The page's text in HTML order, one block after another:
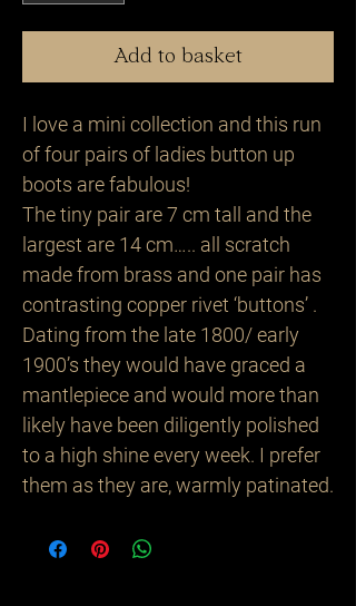
Add to basket
I love a mini collection and this run
of four pairs of ladies button up
boots are fabulous!
The tiny pair are 7 cm tall and the
largest are 14 cm….. all scratch
made from brass and one pair has
contrasting copper rivet ‘buttons’ .
Dating from the late 1800/ early
1900’s they would have graced a
mantlepiece and would more than
likely have been diligently polished
to a high shine every week. I prefer
them as they are, warmly patinated.